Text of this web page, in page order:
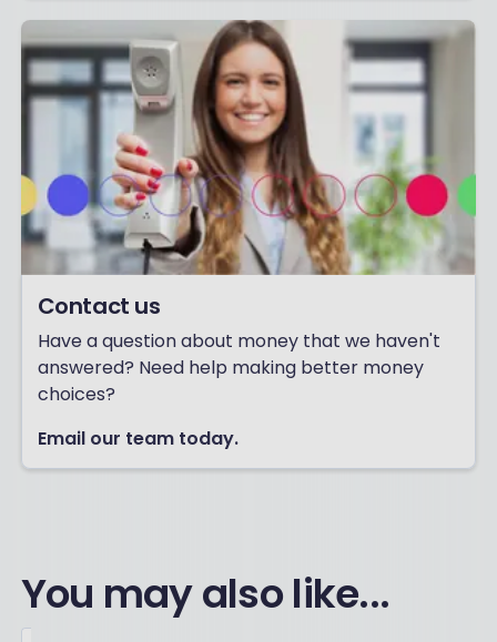
Contact us
Have a question about money that we haven't
answered? Need help making better money
choices?
Email our team today.
You may also like...